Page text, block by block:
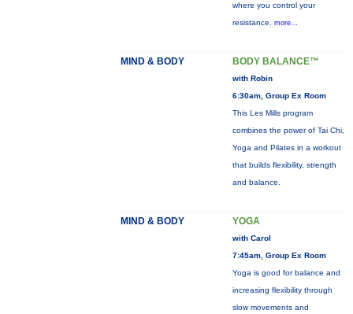
where you control your
resistance. more...
MIND & BODY BODY BALANCE™
with Robin
6:30am, Group Ex Room
This Les Mills program
combines the power of Tai Chi,
Yoga and Pilates in a workout
that builds flexibility, strength
and balance.
MIND & BODY YOGA
with Carol
7:45am, Group Ex Room
Yoga is good for balance and
increasing flexibility through
slow movements and